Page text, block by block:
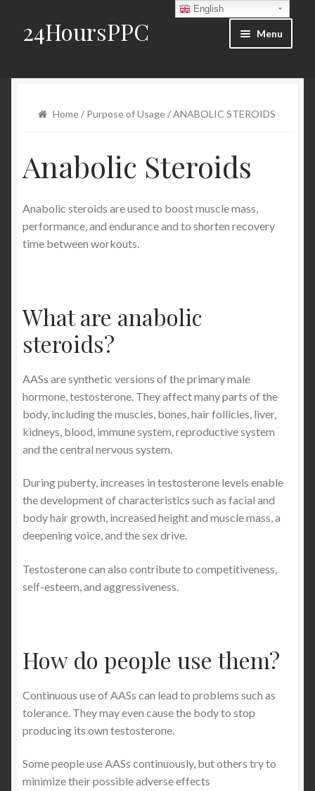
Skip to navigation
Skip to content
24HoursPPC Menu
FAQ
Blog
Home/ Purpose of Usage/ ANABOLIC STEROIDS
Anabolic Steroids
Anabolic steroids are used to boost muscle mass,
performance, and endurance and to shorten recovery
time between workouts.
What are anabolic
steroids?
AASs are synthetic versions of the primary male
hormone, testosterone. They affect many parts of the
body, including the muscles, bones, hair follicles, liver,
kidneys, blood, immune system, reproductive system
and the central nervous system.
During puberty, increases in testosterone levels enable
the development of characteristics such as facial and
body hair growth, increased height and muscle mass, a
deepening voice, and the sex drive.
Testosterone can also contribute to competitiveness,
self-esteem, and aggressiveness.
How do people use them?
Continuous use of AASs can lead to problems such as
tolerance. They may even cause the body to stop
producing its own testosterone.
Some people use AASs continuously, but others try to
minimize their possible adverse effects
English